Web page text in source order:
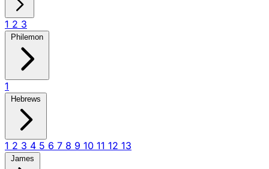
1 2 3
Philemon
1
Hebrews
1 2 3 4 5 6 7 8 9 10 11 12 13
James